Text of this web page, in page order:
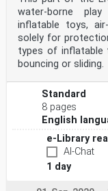
water-borne
inflatable toys,
solely for
types of inflatable
bouncing or sliding.
Standard
8 pages
English
e-Library
AI-Chat
1 day